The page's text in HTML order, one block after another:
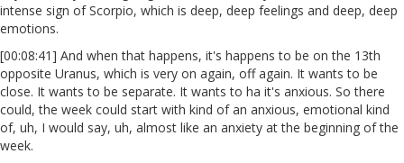
intense sign of Scorpio, which is deep, deep feelings and deep, deep
emotions.
[00:08:41] And when that happens, it's happens to be on the 13th
opposite Uranus, which is very on again, off again. It wants to be
close. It wants to be separate. It wants to ha it's anxious. So there
could, the week could start with kind of an anxious, emotional kind
of, uh, I would say, uh, almost like an anxiety at the beginning of the
week.